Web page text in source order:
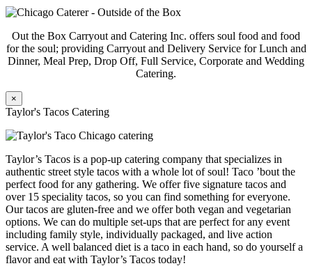
Out the Box Carryout and Catering Inc. offers soul food and food
for the soul; providing Carryout and Delivery Service for Lunch and
Dinner, Meal Prep, Drop Off, Full Service, Corporate and Wedding
Catering.
×
Taylor's Tacos Catering
Taylor’s Tacos is a pop-up catering company that specializes in
authentic street style tacos with a whole lot of soul! Taco ’bout the
perfect food for any gathering. We offer five signature tacos and
over 15 speciality tacos, so you can find something for everyone.
Our tacos are gluten-free and we offer both vegan and vegetarian
options. We can do multiple set-ups that are perfect for any event
including family style, individually packaged, and live action
service. A well balanced diet is a taco in each hand, so do yourself a
flavor and eat with Taylor’s Tacos today!